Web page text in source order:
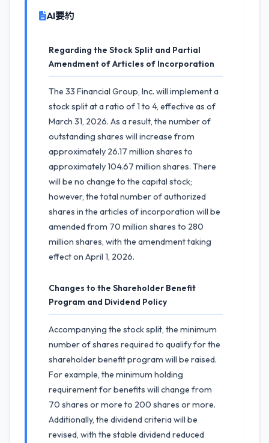
AI要約
Regarding the Stock Split and Partial
Amendment of Articles of Incorporation
The 33 Financial Group, Inc. will implement a
stock split at a ratio of 1 to 4, effective as of
March 31, 2026. As a result, the number of
outstanding shares will increase from
approximately 26.17 million shares to
approximately 104.67 million shares. There
will be no change to the capital stock;
however, the total number of authorized
shares in the articles of incorporation will be
amended from 70 million shares to 280
million shares, with the amendment taking
effect on April 1, 2026.
Changes to the Shareholder Benefit
Program and Dividend Policy
Accompanying the stock split, the minimum
number of shares required to qualify for the
shareholder benefit program will be raised.
For example, the minimum holding
requirement for benefits will change from
70 shares or more to 200 shares or more.
Additionally, the dividend criteria will be
revised, with the stable dividend reduced